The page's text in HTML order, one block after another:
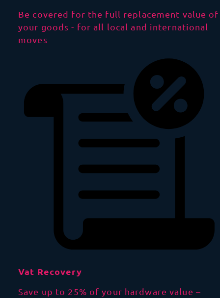
Be covered for the full replacement value of
your goods - for all local and international
moves
Vat Recovery
Save up to 25% of your hardware value –